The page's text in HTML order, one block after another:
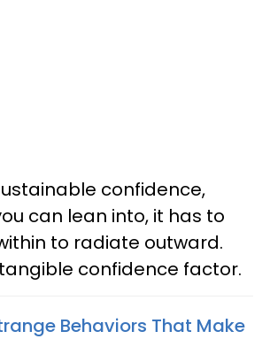
confidence,
can lean into, it has to
to radiate outward.
confidence factor.
Behaviors That Make